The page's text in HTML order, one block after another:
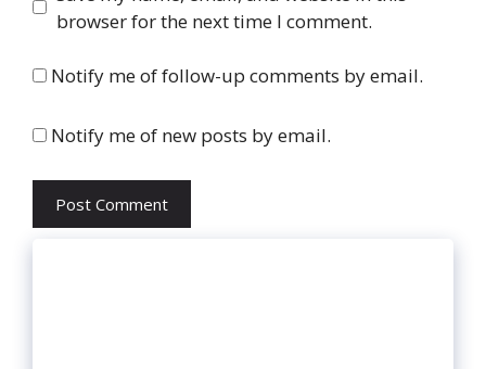
browser for the next time I comment.
Notify me of follow-up comments by email.
Notify me of new posts by email.